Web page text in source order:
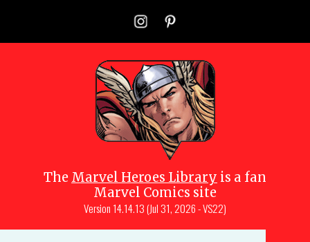
The Marvel Heroes Library is a fan
Marvel Comics site
Version 14.14.13 (Jul 31, 2026 - VS22)